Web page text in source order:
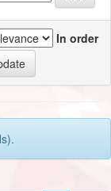
In order